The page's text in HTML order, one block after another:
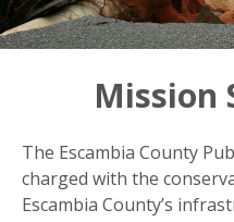
Mission
The Escambia County
charged with the
Escambia County’s